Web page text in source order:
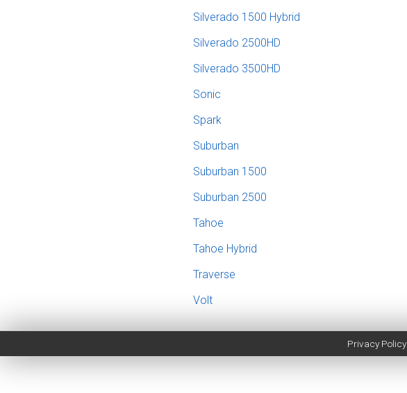
Silverado 1500 Hybrid
Silverado 2500HD
Silverado 3500HD
Sonic
Spark
Suburban
Suburban 1500
Suburban 2500
Tahoe
Tahoe Hybrid
Traverse
Volt
Privacy Policy